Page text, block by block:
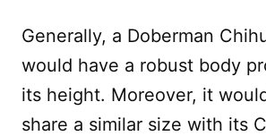
Generally, a Doberman
would have a robust body
its height. Moreover, it
share a similar size with its